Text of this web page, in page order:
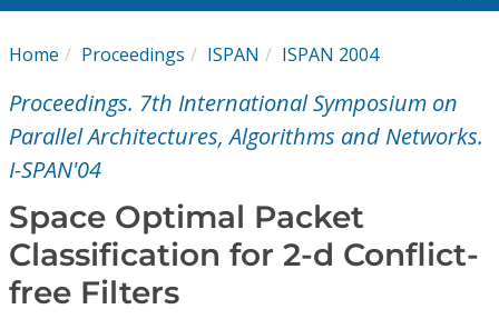
My Subscriptions
Magazines
Video Library
Home Proceedings ISPAN ISPAN 2004
Proceedings. 7th International Symposium on
Parallel Architectures, Algorithms and Networks.
I-SPAN'04
Space Optimal Packet
Classification for 2-d Conflict-
free Filters